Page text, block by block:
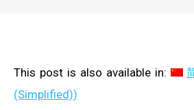
This post is also available in:
(Simplified))